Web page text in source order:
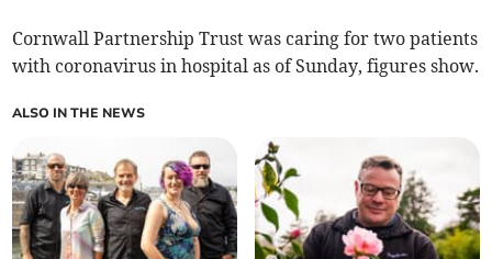
Cornwall Partnership Trust was caring for two patients
with coronavirus in hospital as of Sunday, figures show.
ALSO IN THE NEWS